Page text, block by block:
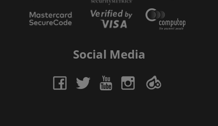
Social Media